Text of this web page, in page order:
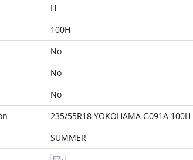
H
100H
No
No
No
235/55R18 YOKOHAMA G091A 100H
SUMMER